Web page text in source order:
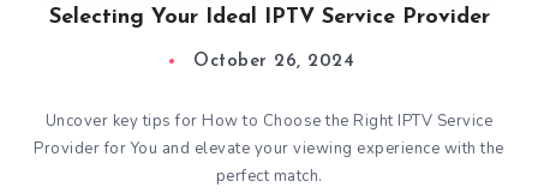
Selecting Your Ideal IPTV Service Provider
October 26, 2024
Uncover key tips for How to Choose the Right IPTV Service
Provider for You and elevate your viewing experience with the
perfect match.